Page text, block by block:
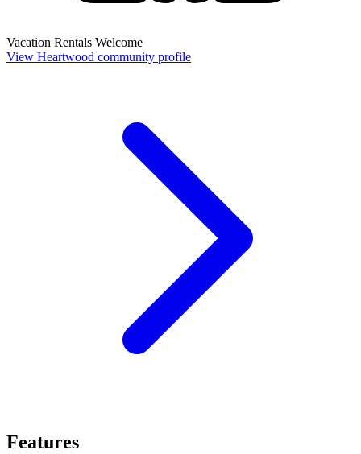
Vacation Rentals Welcome
View Heartwood community profile
Features